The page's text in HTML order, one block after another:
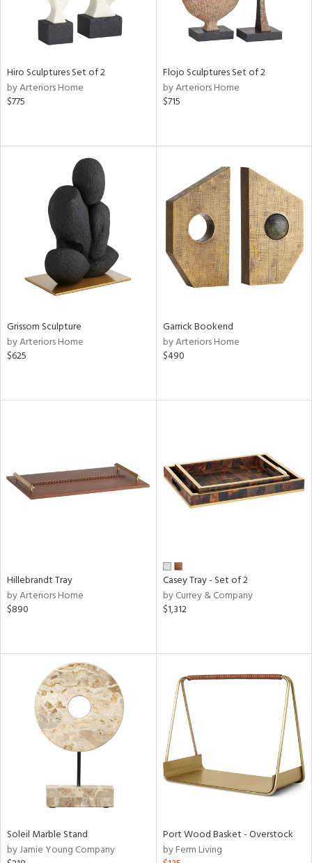
Hiro Sculptures Set of 2
by Arteriors Home
$775
Flojo Sculptures Set of 2
by Arteriors Home
$715
Grissom Sculpture
by Arteriors Home
$625
Garrick Bookend
by Arteriors Home
$490
Hillebrandt Tray
by Arteriors Home
$890
Casey Tray - Set of 2
by Currey & Company
$1,312
Soleil Marble Stand
by Jamie Young Company
Port Wood Basket - Overstock
by Ferm Living